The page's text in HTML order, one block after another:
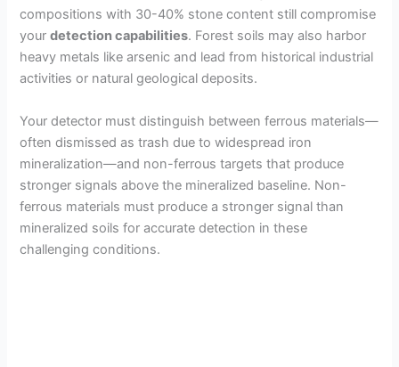
V
i
d
e
o
compositions with 30-40% stone content still compromise
yourdetection capabilities. Forest soils may also harbor
heavy metals like arsenic and lead from historical industrial
activities or natural geological deposits.
Your detector must distinguish between ferrous materials—
often dismissed as trash due to widespread iron
mineralization—and non-ferrous targets that produce
stronger signals above the mineralized baseline. Non-
ferrous materials must produce a stronger signal than
mineralized soils for accurate detection in these
challenging conditions.